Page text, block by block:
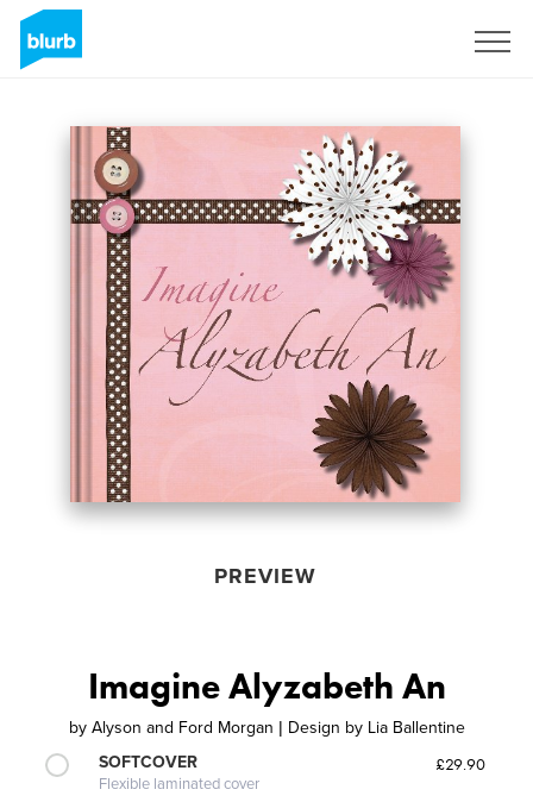
PREVIEW
Imagine Alyzabeth An
by Alyson and Ford Morgan | Design by Lia Ballentine
SOFTCOVER
Flexible laminated cover
£29.90